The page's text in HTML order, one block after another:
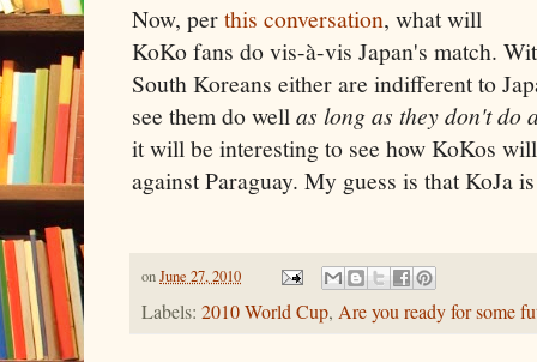
Now, perthis conversation, what will
KoKo fans do vis-à-vis Japan's match.
South Koreans either are indifferent to
see them do wellas long as they don't do
it will be interesting to see how KoKos
against Paraguay. My guess is that KoJa
onJune 27, 2010
Labels: 2010 World Cup, Are you ready for some